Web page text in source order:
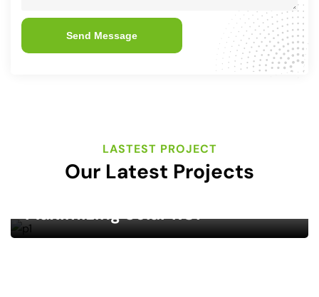
Send Message
LASTEST PROJECT
Our Latest Projects
Maximizing Solar ROI